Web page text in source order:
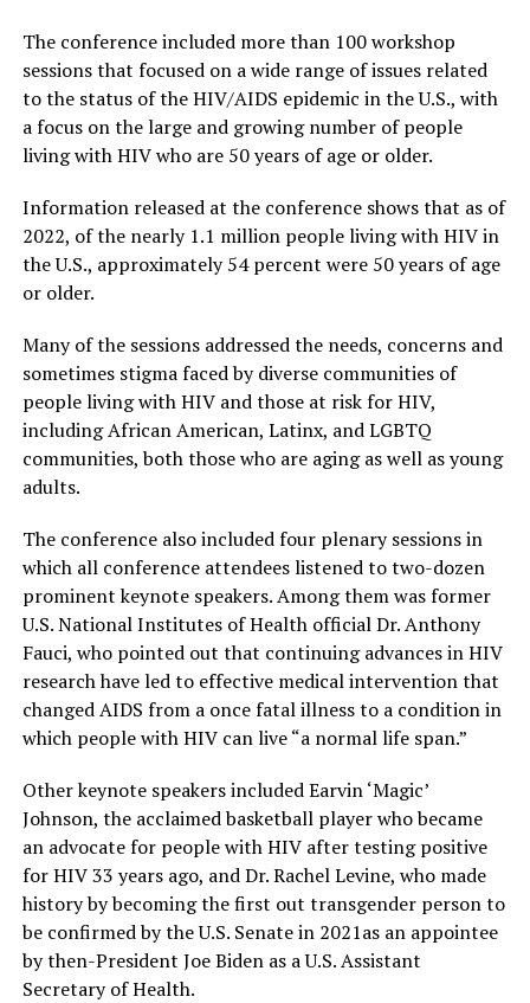
The conference included more than 100 workshop
sessions that focused on a wide range of issues related
to the status of the HIV/AIDS epidemic in the U.S., with
a focus on the large and growing number of people
living with HIV who are 50 years of age or older.
Information released at the conference shows that as of
2022, of the nearly 1.1 million people living with HIV in
the U.S., approximately 54 percent were 50 years of age
or older.
Many of the sessions addressed the needs, concerns and
sometimes stigma faced by diverse communities of
people living with HIV and those at risk for HIV,
including African American, Latinx, and LGBTQ
communities, both those who are aging as well as young
adults.
The conference also included four plenary sessions in
which all conference attendees listened to two-dozen
prominent keynote speakers. Among them was former
U.S. National Institutes of Health official Dr. Anthony
Fauci, who pointed out that continuing advances in HIV
research have led to effective medical intervention that
changed AIDS from a once fatal illness to a condition in
which people with HIV can live “a normal life span.”
Other keynote speakers included Earvin ‘Magic’
Johnson, the acclaimed basketball player who became
an advocate for people with HIV after testing positive
for HIV 33 years ago, and Dr. Rachel Levine, who made
history by becoming the first out transgender person to
be confirmed by the U.S. Senate in 2021as an appointee
by then-President Joe Biden as a U.S. Assistant
Secretary of Health.